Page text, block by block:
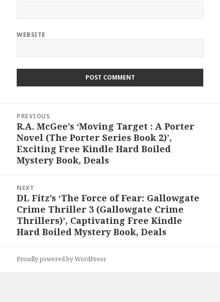
WEBSITE
navigation
PREVIOUS
Previous
post:
R.A. McGee’s ‘Moving Target : A Porter
Novel (The Porter Series Book 2)’,
Exciting Free Kindle Hard Boiled
Mystery Book, Deals
NEXT
Next
post:
DL Fitz’s ‘The Force of Fear: Gallowgate
Crime Thriller 3 (Gallowgate Crime
Thrillers)’, Captivating Free Kindle
Hard Boiled Mystery Book, Deals
Proudly powered by WordPress